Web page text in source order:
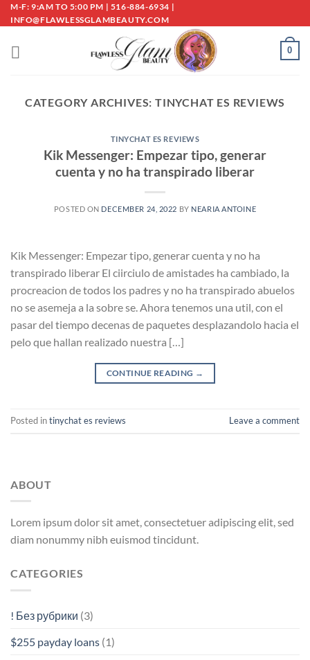
Skip
to
M-F: 9:AM TO 5:00 PM | 516-884-6934 |
INFO@FLAWLESSGLAMBEAUTY.COM
0
CATEGORY ARCHIVES: TINYCHAT ES REVIEWS
TINYCHAT ES REVIEWS
Kik Messenger: Empezar tipo, generar
cuenta y no ha transpirado liberar
POSTED ON DECEMBER 24, 2022 BY NEARIA ANTOINE
Kik Messenger: Empezar tipo, generar cuenta y no ha
transpirado liberar El ci­irciulo de amistades ha cambiado, la
procreacion de todos los padres y no ha transpirado abuelos
no se asemeja a la sobre se. Ahora tenemos una util, con el
pasar del tiempo decenas de paquetes desplazandolo hacia el
pelo que hallan realizado nuestra […]
CONTINUE READING →
Posted intinychat es reviews Leave a comment
ABOUT
Lorem ipsum dolor sit amet, consectetuer adipiscing elit, sed
diam nonummy nibh euismod tincidunt.
CATEGORIES
! Без рубрики (3)
$255 payday loans (1)